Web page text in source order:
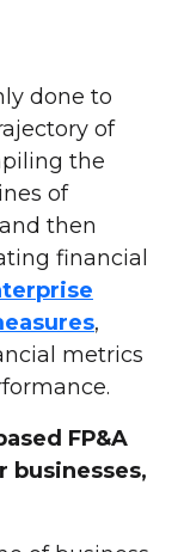
done to
of
the
of
then
financial
,
metrics
FP&A
businesses,